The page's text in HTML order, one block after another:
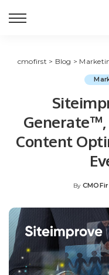
cmofirst > Blog >
Generate™,
Content
Posted
By